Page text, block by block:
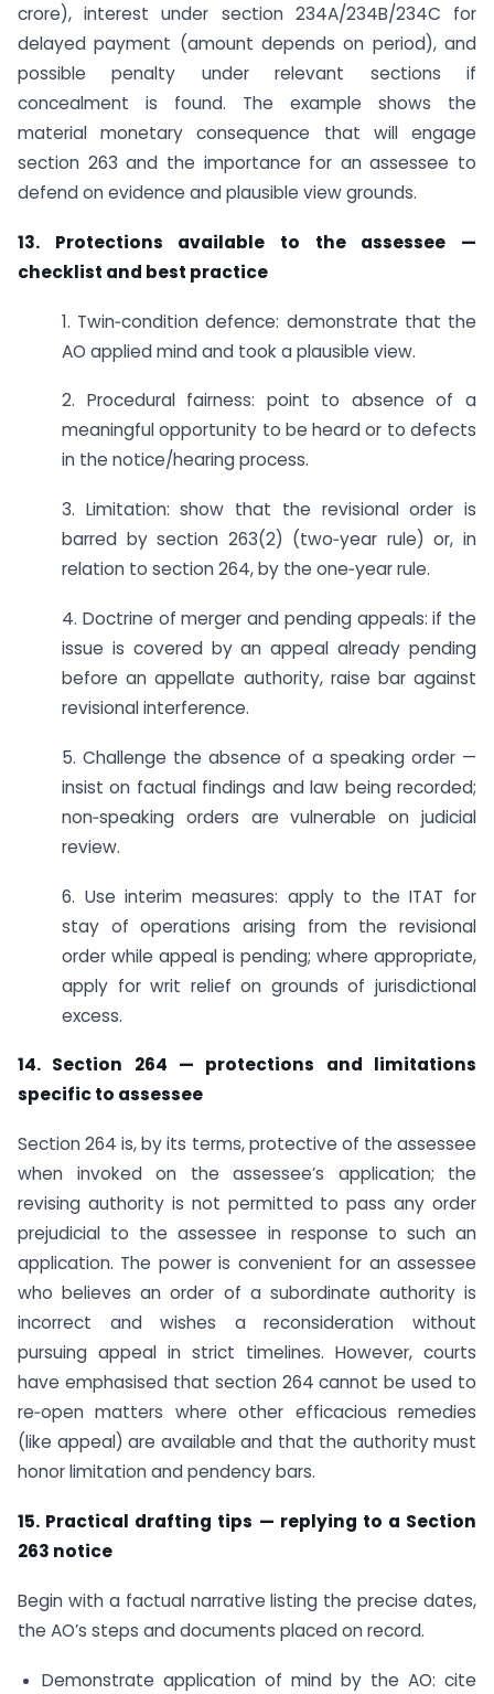
crore), interest under section 234A/234B/234C for
delayed payment (amount depends on period), and
possible penalty under relevant sections if
concealment is found. The example shows the
material monetary consequence that will engage
section 263 and the importance for an assessee to
defend on evidence and plausible view grounds.
13. Protections available to the assessee —
checklist and best practice
1. Twin‑condition defence: demonstrate that the
AO applied mind and took a plausible view.
2. Procedural fairness: point to absence of a
meaningful opportunity to be heard or to defects
in the notice/hearing process.
3. Limitation: show that the revisional order is
barred by section 263(2) (two‑year rule) or, in
relation to section 264, by the one‑year rule.
4. Doctrine of merger and pending appeals: if the
issue is covered by an appeal already pending
before an appellate authority, raise bar against
revisional interference.
5. Challenge the absence of a speaking order —
insist on factual findings and law being recorded;
non‑speaking orders are vulnerable on judicial
review.
6. Use interim measures: apply to the ITAT for
stay of operations arising from the revisional
order while appeal is pending; where appropriate,
apply for writ relief on grounds of jurisdictional
excess.
14. Section 264 — protections and limitations
specific to assessee
Section 264 is, by its terms, protective of the assessee
when invoked on the assessee’s application; the
revising authority is not permitted to pass any order
prejudicial to the assessee in response to such an
application. The power is convenient for an assessee
who believes an order of a subordinate authority is
incorrect and wishes a reconsideration without
pursuing appeal in strict timelines. However, courts
have emphasised that section 264 cannot be used to
re‑open matters where other efficacious remedies
(like appeal) are available and that the authority must
honor limitation and pendency bars.
15. Practical drafting tips — replying to a Section
263 notice
Begin with a factual narrative listing the precise dates,
the AO’s steps and documents placed on record.
Demonstrate application of mind by the AO: cite